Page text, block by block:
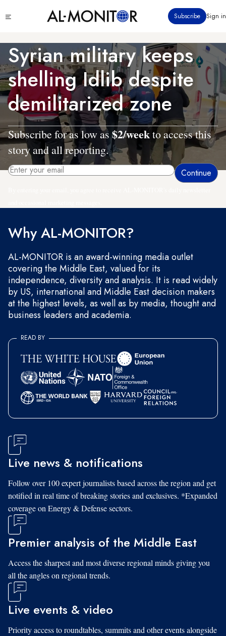
to
content
menu
Subscribe Sign in
Syrian military keeps
shelling Idlib despite
demilitarized zone
Subscribe for as low as$2/weekto access this
story and all reporting.
Why AL-MONITOR?
AL-MONITOR is an award-winning media outlet
covering the Middle East, valued for its
independence, diversity and analysis. It is read widely
by US, international and Middle East decision makers
at the highest levels, as well as by media, thought and
business leaders and academia.
READ BY
Live news & notifications
Follow over 100 expert journalists based across the region and get
notified in real time of breaking stories and exclusives. *Expanded
coverage on Energy & Defense sectors.
Premier analysis of the Middle East
Access the sharpest and most diverse regional minds giving you
all the angles on regional trends.
Live events & video
Priority access to roundtables, summits and other events alongside